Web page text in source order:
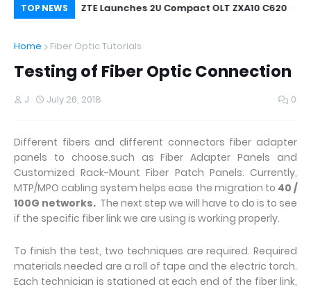
TOP NEWS ZTE Launches 2U Compact OLT ZXA10 C620
Home Fiber Optic Tutorials
Testing of Fiber Optic Connection
J July 26, 2018 0
Different fibers and different connectors fiber adapter
panels to choose.such as Fiber Adapter Panels and
Customized Rack-Mount Fiber Patch Panels. Currently,
MTP/MPO cabling system helps ease the migration to 40 /
100G networks. The next step we will have to do is to see
if the specific fiber link we are using is working properly.
To finish the test, two techniques are required. Required
materials needed are a roll of tape and the electric torch.
Each technician is stationed at each end of the fiber link,